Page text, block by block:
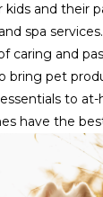
and their
spa
caring and
bring pet
to
have the